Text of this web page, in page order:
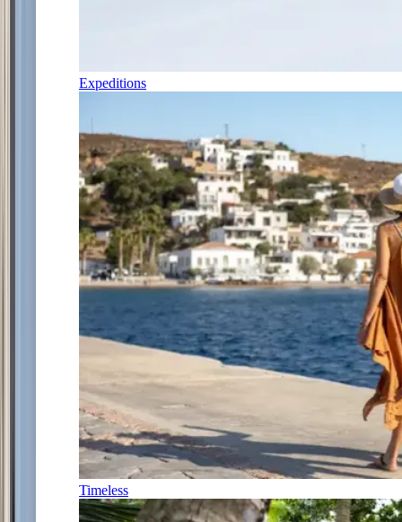
Expeditions
Timeless